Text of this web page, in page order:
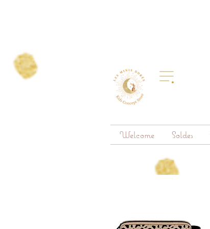
Welcome Soldes